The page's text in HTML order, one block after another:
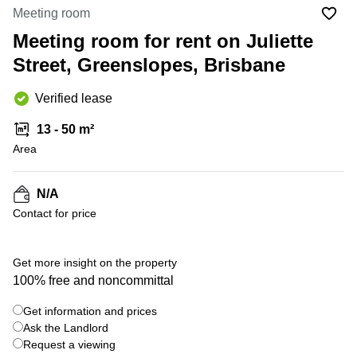
Canada
Dubai,
UAE
UAE
Istanbul,
Riyadh,
Arabia
in New
York
City
Virtual
in
Jersey
Offices
San
Diego,
CA
Leases
in New
York City,
NY
Netherlands
Luxembourg
United
Kingdom
Spain
France
Austria
Switzerland
Ukraine
Frankfurt
Meeting room
Meeting room for rent on Juliette
Street, Greenslopes, Brisbane
Verified lease
13 - 50 m²
Area
N/A
Contact for price
Get more insight on the property
100% free and noncommittal
Get information and prices
Ask the Landlord
Request a viewing